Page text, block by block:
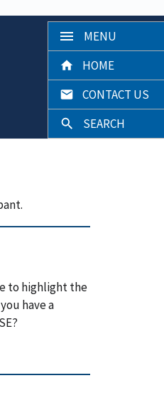
MENU
HOME
CONTACT US
SEARCH
to highlight the
have a